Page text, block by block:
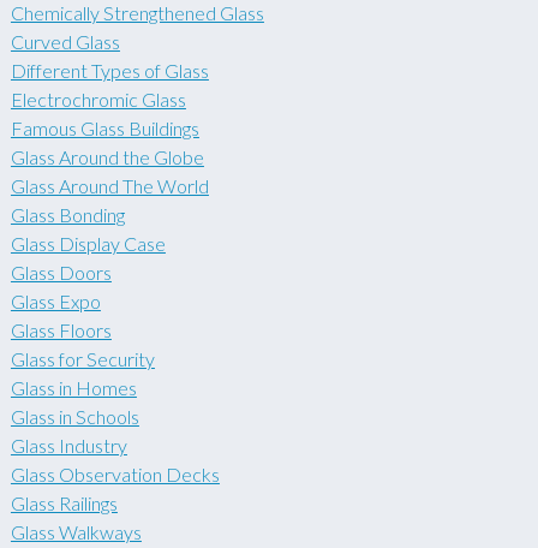
Chemically Strengthened Glass
Curved Glass
Different Types of Glass
Electrochromic Glass
Famous Glass Buildings
Glass Around the Globe
Glass Around The World
Glass Bonding
Glass Display Case
Glass Doors
Glass Expo
Glass Floors
Glass for Security
Glass in Homes
Glass in Schools
Glass Industry
Glass Observation Decks
Glass Railings
Glass Walkways